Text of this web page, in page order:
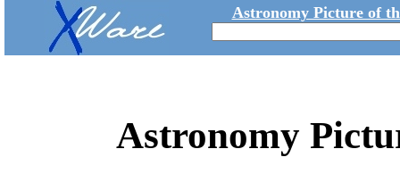
Astronomy Picture of
Astronomy